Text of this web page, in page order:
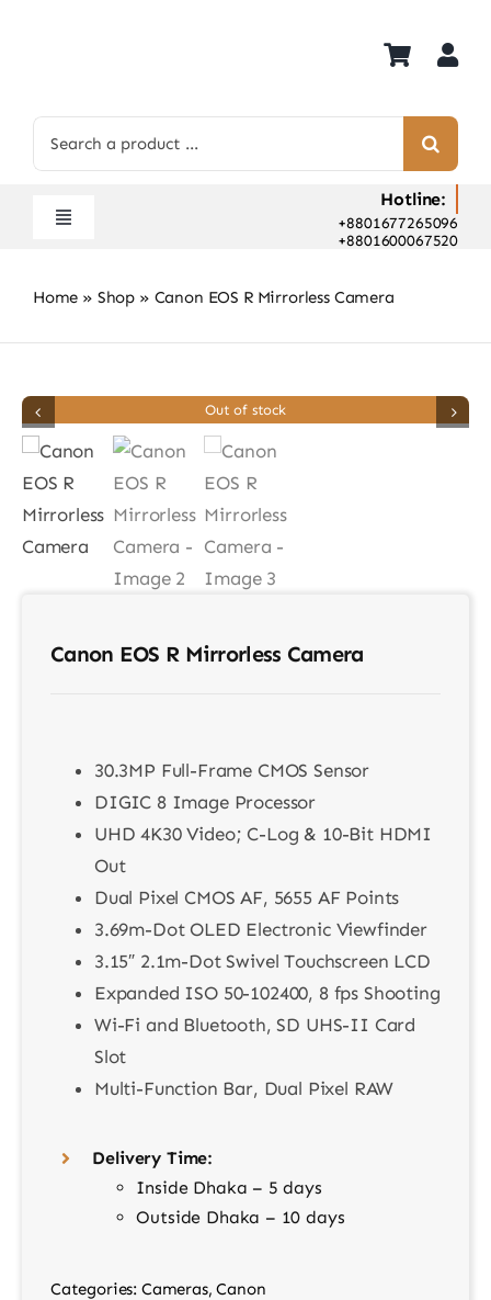
for:
Toggle
Shop
Hot Deals
Rent
Camera Hospital
About Us
Contact
Hotline:
+8801677265096
+8801600067520
Home » Shop » Canon EOS R Mirrorless Camera
Out of stock
Canon EOS R Mirrorless Camera
30.3MP Full-Frame CMOS Sensor
DIGIC 8 Image Processor
UHD 4K30 Video; C-Log & 10-Bit HDMI
Out
Dual Pixel CMOS AF, 5655 AF Points
3.69m-Dot OLED Electronic Viewfinder
3.15″ 2.1m-Dot Swivel Touchscreen LCD
Expanded ISO 50-102400, 8 fps Shooting
Wi-Fi and Bluetooth, SD UHS-II Card
Slot
Multi-Function Bar, Dual Pixel RAW
Delivery Time:
Inside Dhaka – 5 days
Outside Dhaka – 10 days
Categories: Cameras,Canon